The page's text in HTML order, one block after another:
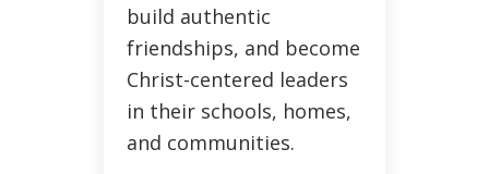
build authentic
friendships, and become
Christ-centered leaders
in their schools, homes,
and communities.